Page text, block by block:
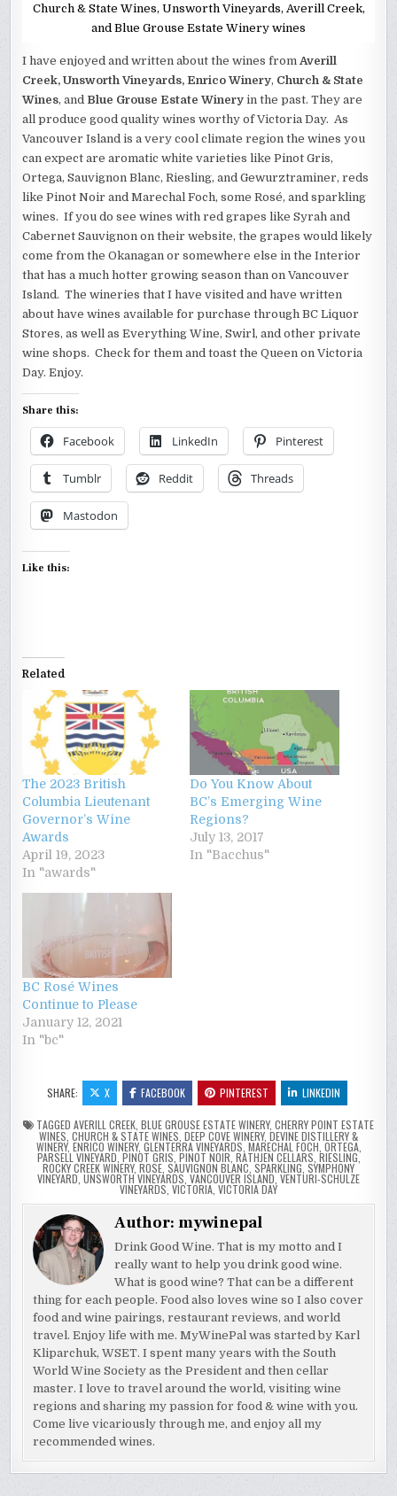
Church & State Wines, Unsworth Vineyards, Averill Creek,
and Blue Grouse Estate Winery wines
I have enjoyed and written about the wines from Averill
Creek, Unsworth Vineyards, Enrico Winery, Church & State
Wines, and Blue Grouse Estate Winery in the past. They are
all produce good quality wines worthy of Victoria Day. As
Vancouver Island is a very cool climate region the wines you
can expect are aromatic white varieties like Pinot Gris,
Ortega, Sauvignon Blanc, Riesling, and Gewurztraminer, reds
like Pinot Noir and Marechal Foch, some Rosé, and sparkling
wines. If you do see wines with red grapes like Syrah and
Cabernet Sauvignon on their website, the grapes would likely
come from the Okanagan or somewhere else in the Interior
that has a much hotter growing season than on Vancouver
Island. The wineries that I have visited and have written
about have wines available for purchase through BC Liquor
Stores, as well as Everything Wine, Swirl, and other private
wine shops. Check for them and toast the Queen on Victoria
Day. Enjoy.
Share this:
Facebook LinkedIn Pinterest
Tumblr Reddit Threads
Mastodon
Like this:
Related
The 2023 British
Columbia Lieutenant
Governor’s Wine
Awards
April 19, 2023
In "awards"
Do You Know About
BC’s Emerging Wine
Regions?
July 13, 2017
In "Bacchus"
BC Rosé Wines
Continue to Please
January 12, 2021
In "bc"
SHARE: X FACEBOOK PINTEREST LINKEDIN
TAGGED AVERILL CREEK, BLUE GROUSE ESTATE WINERY, CHERRY POINT ESTATE
WINES, CHURCH & STATE WINES, DEEP COVE WINERY, DEVINE DISTILLERY &
WINERY, ENRICO WINERY, GLENTERRA VINEYARDS, MARECHAL FOCH, ORTEGA,
PARSELL VINEYARD, PINOT GRIS, PINOT NOIR, RATHJEN CELLARS, RIESLING,
ROCKY CREEK WINERY, ROSE, SAUVIGNON BLANC, SPARKLING, SYMPHONY
VINEYARD, UNSWORTH VINEYARDS, VANCOUVER ISLAND, VENTURI-SCHULZE
VINEYARDS, VICTORIA, VICTORIA DAY
Author:mywinepal
Drink Good Wine. That is my motto and I
really want to help you drink good wine.
What is good wine? That can be a different
thing for each people. Food also loves wine so I also cover
food and wine pairings, restaurant reviews, and world
travel. Enjoy life with me. MyWinePal was started by Karl
Kliparchuk, WSET. I spent many years with the South
World Wine Society as the President and then cellar
master. I love to travel around the world, visiting wine
regions and sharing my passion for food & wine with you.
Come live vicariously through me, and enjoy all my
recommended wines.